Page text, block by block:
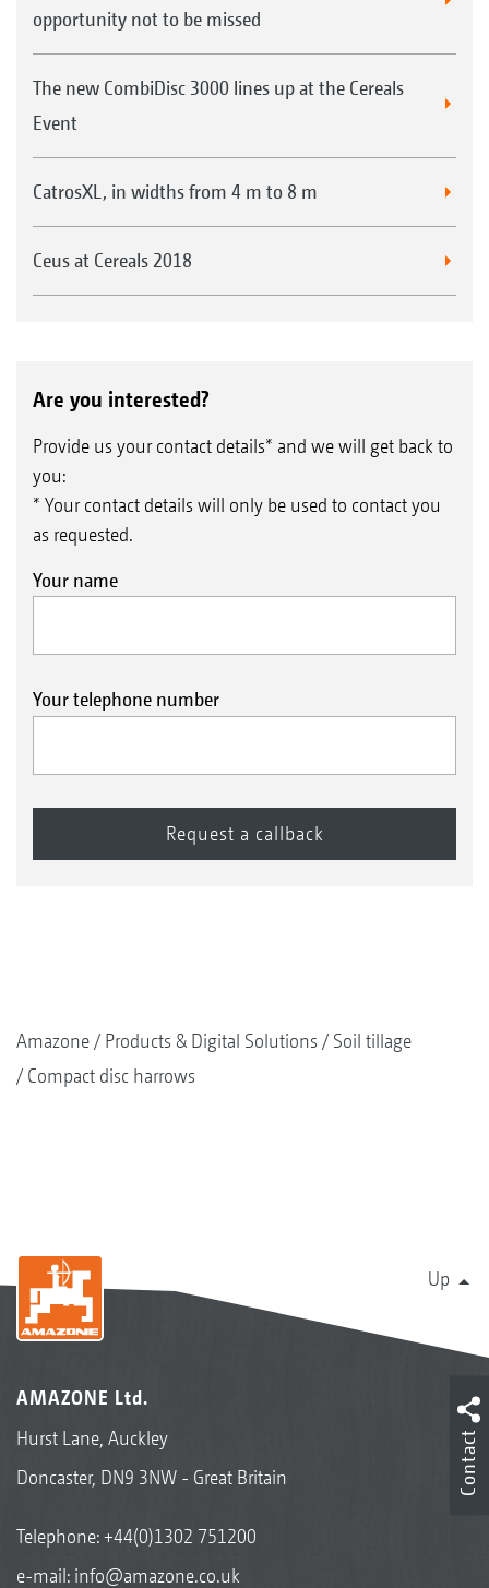
opportunity not to be missed
The new CombiDisc 3000 lines up at the Cereals
Event
CatrosXL, in widths from 4 m to 8 m
Ceus at Cereals 2018
Are you interested?
Provide us your contact details* and we will get back to
you:
* Your contact details will only be used to contact you
as requested.
Your name
Your telephone number
Amazone Products & Digital Solutions
Soil tillage
Compact disc harrows
Up
AMAZONE Ltd.
Hurst Lane, Auckley
Doncaster, DN9 3NW - Great Britain
Telephone:+44(0)1302 751200
e-mail: info@amazone.co.uk
Contact